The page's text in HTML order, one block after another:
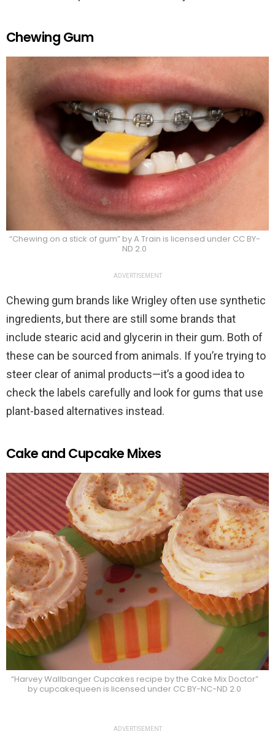
Chewing Gum
“Chewing on a stick of gum” by A Train is licensed under CC BY-
ND 2.0
ADVERTISEMENT
Chewing gum brands like Wrigley often use synthetic
ingredients, but there are still some brands that
include stearic acid and glycerin in their gum. Both of
these can be sourced from animals. If you’re trying to
steer clear of animal products—it’s a good idea to
check the labels carefully and look for gums that use
plant-based alternatives instead.
Cake and Cupcake Mixes
“Harvey Wallbanger Cupcakes recipe by the Cake Mix Doctor”
by cupcakequeen is licensed under CC BY-NC-ND 2.0
ADVERTISEMENT